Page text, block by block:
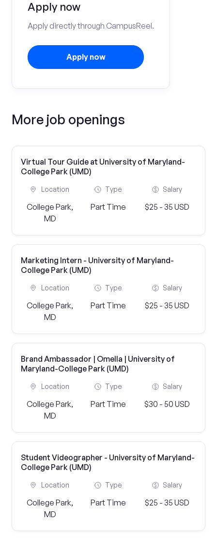
Apply now
Apply directly through CampusReel.
Apply now
More job openings
Virtual Tour Guide at University of Maryland-
College Park (UMD)
Location
College Park,
MD
Type
Part Time
Salary
$25 - 35 USD
Marketing Intern - University of Maryland-
College Park (UMD)
Location
College Park,
MD
Type
Part Time
Salary
$25 - 35 USD
Brand Ambassador | Omella | University of
Maryland-College Park (UMD)
Location
College Park,
MD
Type
Part Time
Salary
$30 - 50 USD
Student Videographer - University of Maryland-
College Park (UMD)
Location
College Park,
MD
Type
Part Time
Salary
$25 - 35 USD